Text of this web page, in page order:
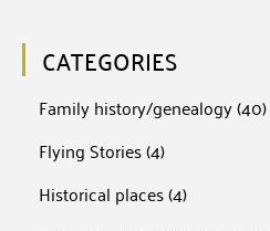
CATEGORIES
Family history/genealogy(40)
Flying Stories(4)
Historical places(4)